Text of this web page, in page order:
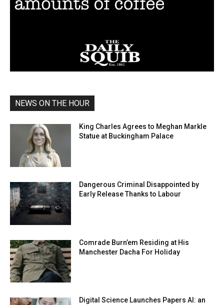
NEWS ON THE HOUR
King Charles Agrees to Meghan Markle
Statue at Buckingham Palace
Dangerous Criminal Disappointed by
Early Release Thanks to Labour
Comrade Burn’em Residing at His
Manchester Dacha For Holiday
Digital Science Launches Papers AI: an